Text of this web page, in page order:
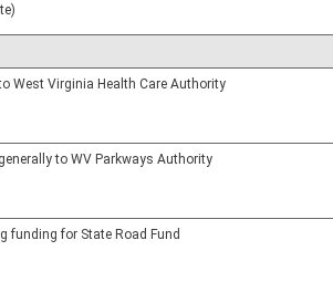
West Virginia Health Care Authority
to WV Parkways Authority
funding for State Road Fund